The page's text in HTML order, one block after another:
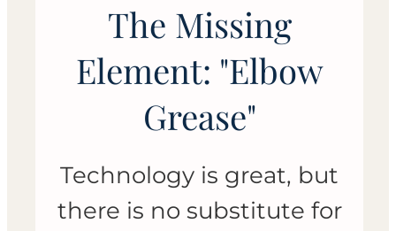
The Missing
Element: "Elbow
Grease"
Technology is great, but
there is no substitute for